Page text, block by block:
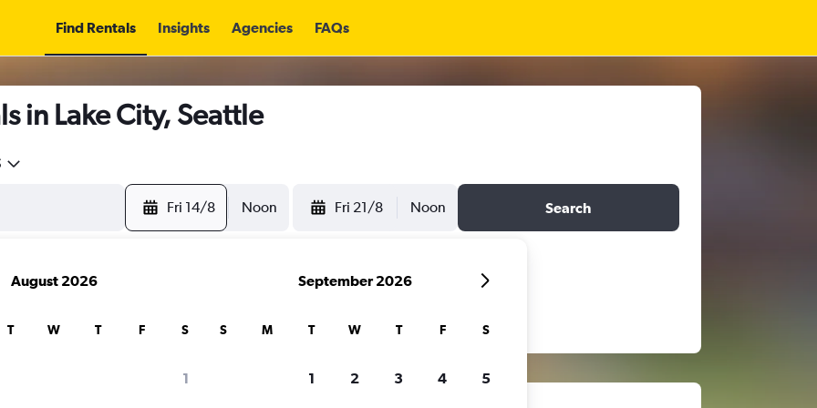
Find Rentals Insights Agencies FAQs
in Lake City, Seattle
Fri 14/8 Noon Fri 21/8 Noon Search
August 2026
T W T F S
1
September 2026
S M T W T F S
1 2 3 4 5